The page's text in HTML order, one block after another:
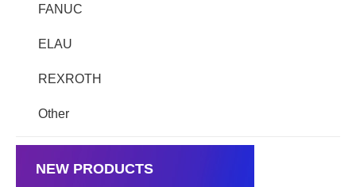
FANUC
ELAU
REXROTH
Other
NEW PRODUCTS